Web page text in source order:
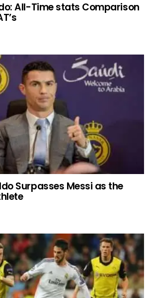
All-Time stats Comparison
Surpasses Messi as the